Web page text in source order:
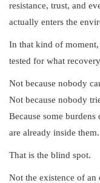
resistance, trust, and
actually enters the
In that kind of
tested for what
Not because nobody
Not because nobody
Because some
are already inside them.
That is the blind spot.
Not the existence of an